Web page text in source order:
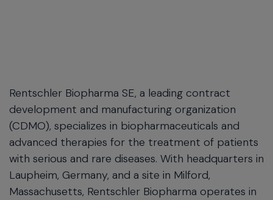
Rentschler Biopharma SE, a leading contract
development and manufacturing organization
(CDMO), specializes in biopharmaceuticals and
advanced therapies for the treatment of patients
with serious and rare diseases. With headquarters in
Laupheim, Germany, and a site in Milford,
Massachusetts, Rentschler Biopharma operates in